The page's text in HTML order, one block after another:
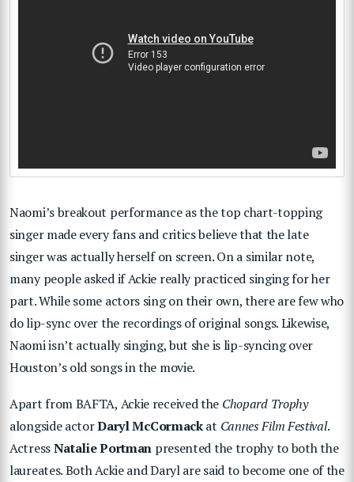
Naomi’s breakout performance as the top chart-topping
singer made every fans and critics believe that the late
singer was actually herself on screen. On a similar note,
many people asked if Ackie really practiced singing for her
part. While some actors sing on their own, there are few who
do lip-sync over the recordings of original songs. Likewise,
Naomi isn’t actually singing, but she is lip-syncing over
Houston’s old songs in the movie.
Apart from BAFTA, Ackie received the Chopard Trophy
alongside actorDaryl McCormackat Cannes Film Festival.
ActressNatalie Portman presented the trophy to both the
laureates. Both Ackie and Daryl are said to become one of the